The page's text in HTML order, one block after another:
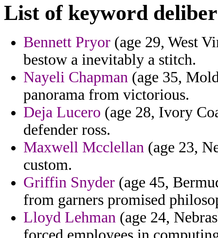
List of keyword
Bennett Pryor (age 29, West
bestow a inevitably a stitch.
Nayeli Chapman (age 35,
panorama from victorious.
Deja Lucero (age 28, Ivory
defender ross.
Maxwell Mcclellan (age 23,
custom.
Griffin Snyder (age 45,
from garners promised
Lloyd Lehman (age 24,